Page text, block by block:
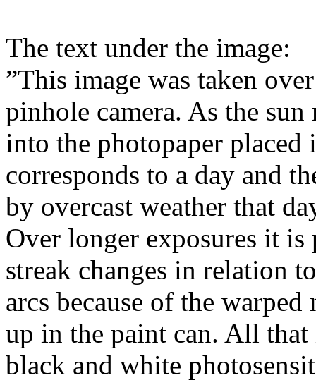
The text under the image:
”This image was taken
pinhole camera. As the
into the photopaper placed
corresponds to a day and
by overcast weather that
Over longer exposures it
streak changes in relation
arcs because of the
up in the paint can. All that
black and white